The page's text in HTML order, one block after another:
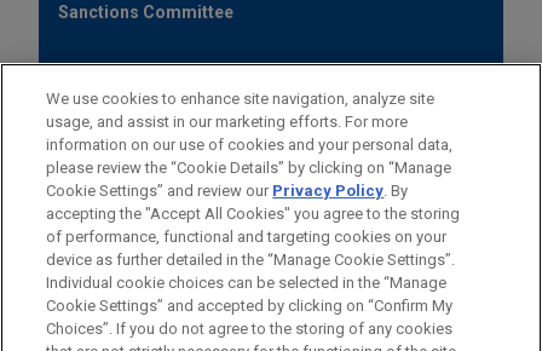
Sanctions Committee
JUNE 23, 2026
COMMENTARY
Mexico Eyes Sweeping Anti-Corruption Reform
We use cookies to enhance site navigation, analyze site
usage, and assist in our marketing efforts. For more
information on our use of cookies and your personal data,
please review the “Cookie Details” by clicking on “Manage
Cookie Settings” and review our Privacy Policy. By
accepting the "Accept All Cookies" you agree to the storing
of performance, functional and targeting cookies on your
device as further detailed in the “Manage Cookie Settings”.
Individual cookie choices can be selected in the “Manage
Cookie Settings” and accepted by clicking on “Confirm My
Choices”. If you do not agree to the storing of any cookies